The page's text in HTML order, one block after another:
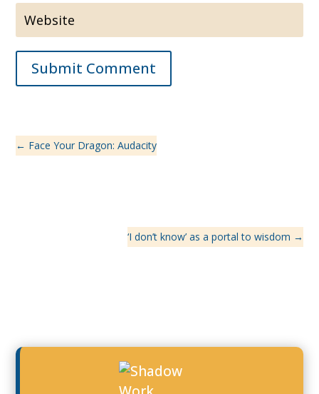
Submit Comment
← Face Your Dragon: Audacity
‘I don’t know’ as a portal to wisdom →